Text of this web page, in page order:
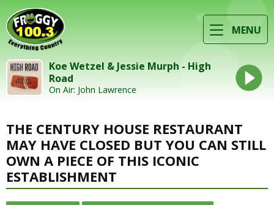
MENU
Koe Wetzel & Jessie Murph - High
Road
On Air: John Lawrence
THE CENTURY HOUSE RESTAURANT
MAY HAVE CLOSED BUT YOU CAN STILL
OWN A PIECE OF THIS ICONIC
ESTABLISHMENT